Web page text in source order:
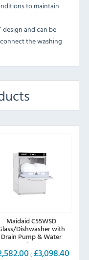
to maintain
design and can be
the washing
Maidaid C55WSD
Dishwasher with
Drain Pump & Water
Softener
( £3,098.40